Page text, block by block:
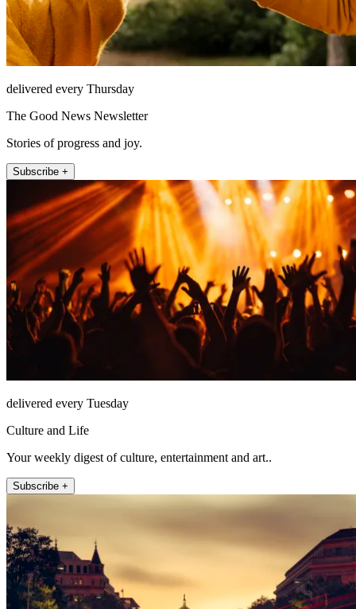
delivered every Thursday
The Good News Newsletter
Stories of progress and joy.
Subscribe +
delivered every Tuesday
Culture and Life
Your weekly digest of culture, entertainment and art..
Subscribe +